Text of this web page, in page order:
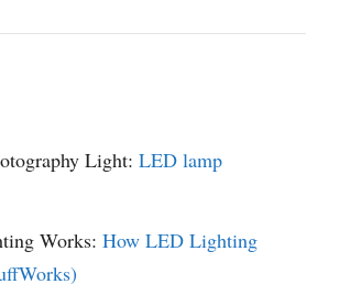
Light: LED lamp
Works: How LED Lighting